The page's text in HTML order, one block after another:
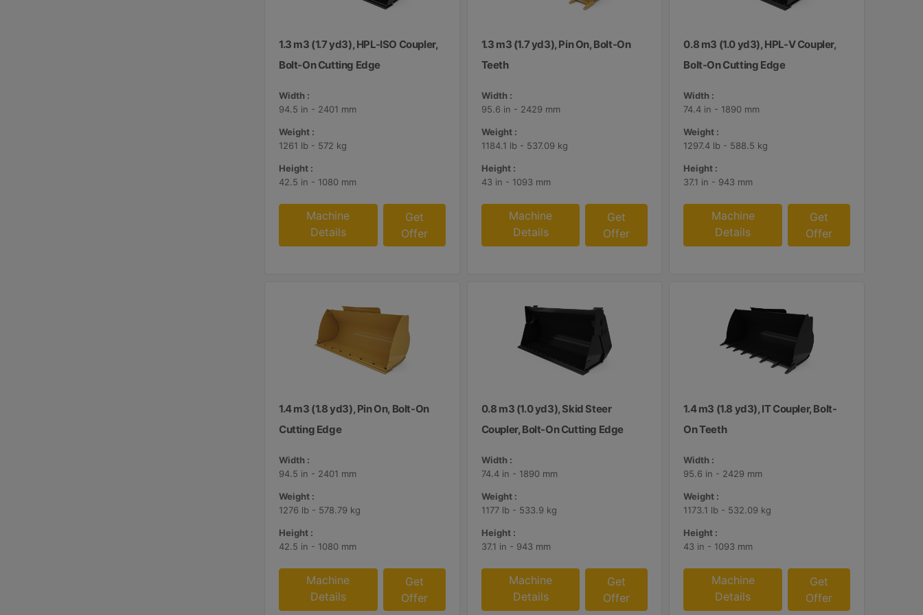
1.3 m3 (1.7 yd3), HPL-ISO Coupler,
Bolt-On Cutting Edge
Width :
94.5 in - 2401 mm
Weight :
1261 lb - 572 kg
Height :
42.5 in - 1080 mm
Machine
Details
Get
Offer
1.3 m3 (1.7 yd3), Pin On, Bolt-On
Teeth
Width :
95.6 in - 2429 mm
Weight :
1184.1 lb - 537.09 kg
Height :
43 in - 1093 mm
Machine
Details
Get
Offer
0.8 m3 (1.0 yd3), HPL-V Coupler,
Bolt-On Cutting Edge
Width :
74.4 in - 1890 mm
Weight :
1297.4 lb - 588.5 kg
Height :
37.1 in - 943 mm
Machine
Details
Get
Offer
1.4 m3 (1.8 yd3), Pin On, Bolt-On
Cutting Edge
Width :
94.5 in - 2401 mm
Weight :
1276 lb - 578.79 kg
Height :
42.5 in - 1080 mm
Machine
Details
Get
Offer
0.8 m3 (1.0 yd3), Skid Steer
Coupler, Bolt-On Cutting Edge
Width :
74.4 in - 1890 mm
Weight :
1177 lb - 533.9 kg
Height :
37.1 in - 943 mm
Machine
Details
Get
Offer
1.4 m3 (1.8 yd3), IT Coupler, Bolt-
On Teeth
Width :
95.6 in - 2429 mm
Weight :
1173.1 lb - 532.09 kg
Height :
43 in - 1093 mm
Machine
Details
Get
Offer